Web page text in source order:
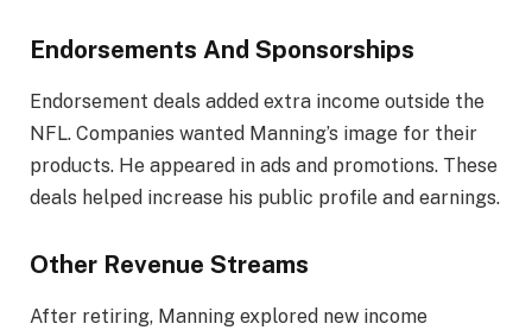
Endorsements And Sponsorships
Endorsement deals added extra income outside the
NFL. Companies wanted Manning’s image for their
products. He appeared in ads and promotions. These
deals helped increase his public profile and earnings.
Other Revenue Streams
After retiring, Manning explored new income